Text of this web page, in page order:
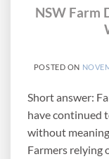
NSW Farm
POSTED ON
Short answer:
have continued
without
Farmers relying